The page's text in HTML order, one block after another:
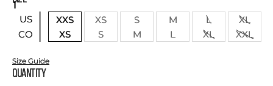
US
CO
XXS XS S M L
XL
XS
S M L XL XXL
Size Guide
Quantity